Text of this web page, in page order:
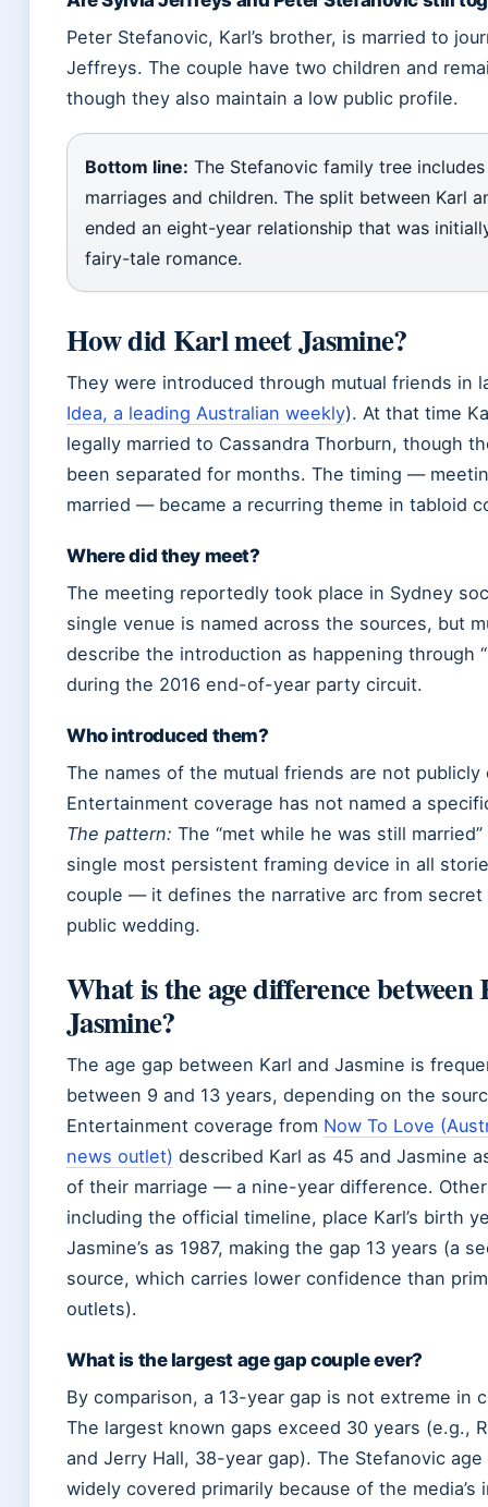
Peter Stefanovic, Karl’s brother, is married to
Jeffreys. The couple have two children and
though they also maintain a low public profile.
Bottom line: The Stefanovic family tree
marriages and children. The split between Karl
ended an eight-year relationship that was
fairy-tale romance.
How did Karl meet Jasmine?
They were introduced through mutual friends in
Idea, a leading Australian weekly). At that time
legally married to Cassandra Thorburn, though
been separated for months. The timing —
married — became a recurring theme in tabloid
Where did they meet?
The meeting reportedly took place in Sydney
single venue is named across the sources, but
describe the introduction as happening through
during the 2016 end-of-year party circuit.
Who introduced them?
The names of the mutual friends are not publicly
Entertainment coverage has not named a
The pattern: The “met while he was still
single most persistent framing device in all
couple — it defines the narrative arc from
public wedding.
What is the age difference
Jasmine?
The age gap between Karl and Jasmine is
between 9 and 13 years, depending on the
Entertainment coverage from Now To Love
news outlet) described Karl as 45 and Jasmine
of their marriage — a nine-year difference.
including the official timeline, place Karl’s birth
Jasmine’s as 1987, making the gap 13 years (a
source, which carries lower confidence than
outlets).
What is the largest age gap couple ever?
By comparison, a 13-year gap is not extreme in
The largest known gaps exceed 30 years (e.g.,
and Jerry Hall, 38-year gap). The Stefanovic
widely covered primarily because of the media’s